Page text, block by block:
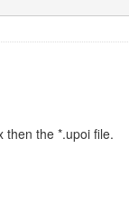
then the *.upoi file.